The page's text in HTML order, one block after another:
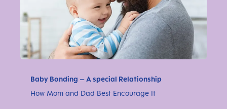
Baby Bonding – A special Relationship
How Mom and Dad Best Encourage It